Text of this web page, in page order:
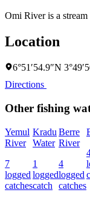
Omi River is a stream
Location
6°51′54.9″N
Directions
Other fishing
Yemul
River
7
logged
catches
Kradu
Water
1
logged
catch
Berre
River
4
logged
catches